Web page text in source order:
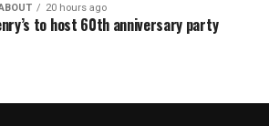
20 hours ago
to host 60th anniversary party